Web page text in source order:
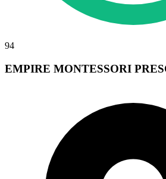
94
EMPIRE MONTESSORI